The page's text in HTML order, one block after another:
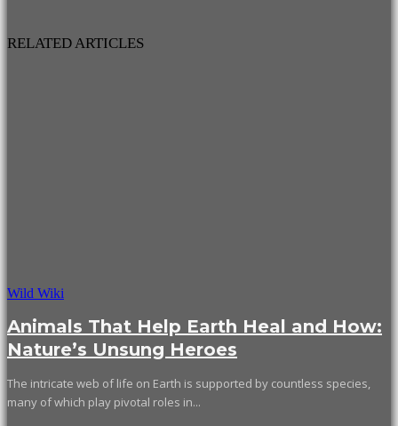
RELATED ARTICLES
Wild Wiki
Animals That Help Earth Heal and How:
Nature’s Unsung Heroes
The intricate web of life on Earth is supported by countless species,
many of which play pivotal roles in...